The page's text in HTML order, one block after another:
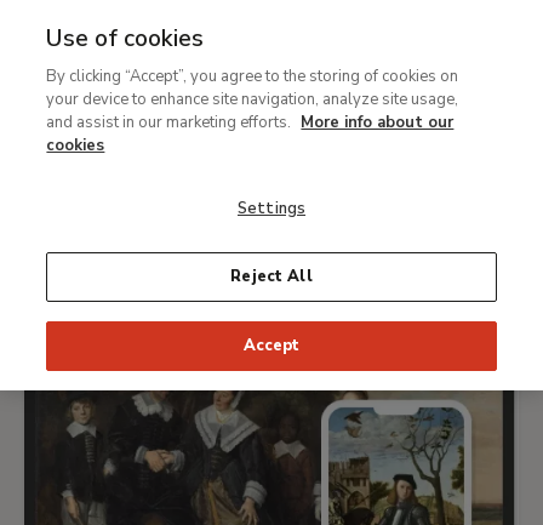
MENU
contenido
principal
What's on
ALL
Use of cookies
By clicking “Accept”, you agree to the storing of cookies on
your device to enhance site navigation, analyze site usage,
and assist in our marketing efforts. More info about our
cookies
Settings
Reject All
Accept